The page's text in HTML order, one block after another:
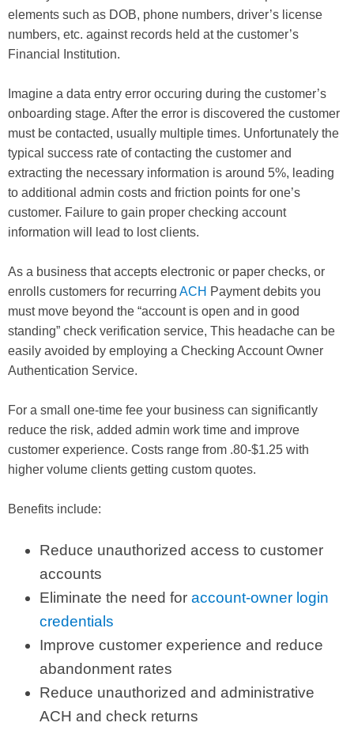
elements such as DOB, phone numbers, driver’s license
numbers, etc. against records held at the customer’s
Financial Institution.
Imagine a data entry error occuring during the customer’s
onboarding stage. After the error is discovered the customer
must be contacted, usually multiple times. Unfortunately the
typical success rate of contacting the customer and
extracting the necessary information is around 5%, leading
to additional admin costs and friction points for one’s
customer. Failure to gain proper checking account
information will lead to lost clients.
As a business that accepts electronic or paper checks, or
enrolls customers for recurring ACH Payment debits you
must move beyond the “account is open and in good
standing” check verification service, This headache can be
easily avoided by employing a Checking Account Owner
Authentication Service.
For a small one-time fee your business can significantly
reduce the risk, added admin work time and improve
customer experience. Costs range from .80-$1.25 with
higher volume clients getting custom quotes.
Benefits include:
Reduce unauthorized access to customer
accounts
Eliminate the need for account-owner login
credentials
Improve customer experience and reduce
abandonment rates
Reduce unauthorized and administrative
ACH and check returns